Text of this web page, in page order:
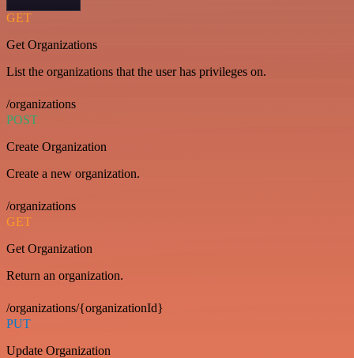
GET
Get Organizations
List the organizations that the user has privileges on.
/organizations
POST
Create Organization
Create a new organization.
/organizations
GET
Get Organization
Return an organization.
/organizations/{organizationId}
PUT
Update Organization